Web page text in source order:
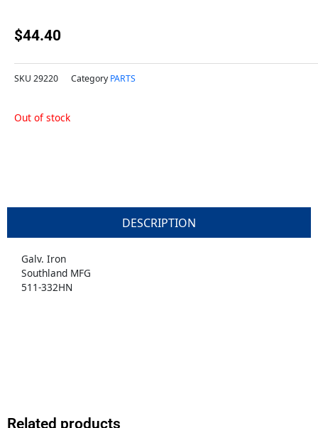
$44.40
SKU 29220 Category PARTS
Out of stock
DESCRIPTION
Galv. Iron
Southland MFG
511-332HN
Related products